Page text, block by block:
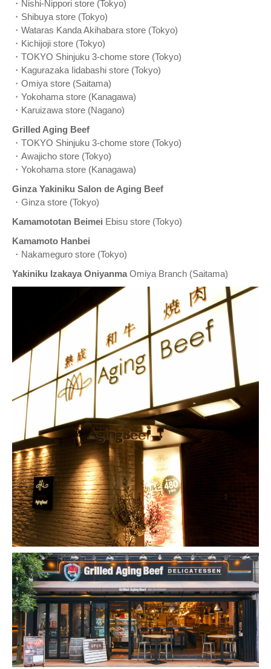
・Nishi-Nippori store (Tokyo)
・Shibuya store (Tokyo)
・Wataras Kanda Akihabara store (Tokyo)
・Kichijoji store (Tokyo)
・TOKYO Shinjuku 3-chome store (Tokyo)
・Kagurazaka Iidabashi store (Tokyo)
・Omiya store (Saitama)
・Yokohama store (Kanagawa)
・Karuizawa store (Nagano)
Grilled Aging Beef
・TOKYO Shinjuku 3-chome store (Tokyo)
・Awajicho store (Tokyo)
・Yokohama store (Kanagawa)
Ginza Yakiniku Salon de Aging Beef
・Ginza store (Tokyo)
Kamamototan Beimei Ebisu store (Tokyo)
Kamamoto Hanbei
・Nakameguro store (Tokyo)
Yakiniku Izakaya OniyanmaOmiya Branch (Saitama)